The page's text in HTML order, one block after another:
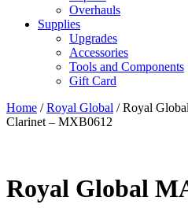
Overhauls
Supplies
Upgrades
Accessories
Tools and Components
Gift Card
Home /Royal Global / Royal
Clarinet – MXB0612
Royal Global